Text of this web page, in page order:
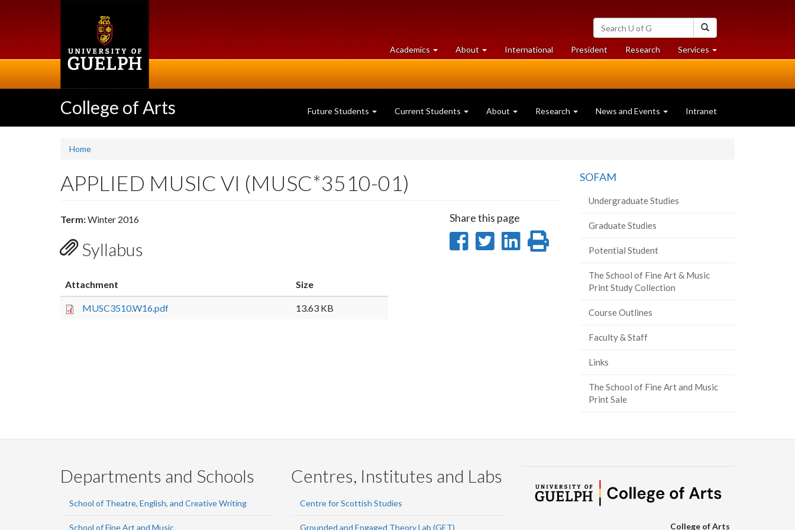
Search
University
of
Guelph
Academics at
University
About University
of
International President Researchat
University
Services at
University
College of Arts Future Students Current Students About Research News and Events Intranet
Home
APPLIED MUSIC VI (MUSC*3510-01)
Term:Winter 2016
Syllabus
Attachment Size
MUSC3510.W16.pdf 13.63 KB
Share this page
ShareShare
Share
LinkedIn
Print
page
SOFAM
Undergraduate Studies
Graduate Studies
Potential Student
The School of Fine Art & Music
Print Study Collection
Course Outlines
Faculty & Staff
Links
The School of Fine Art and Music
Print Sale
Departments and Schools
School of Theatre, English, and Creative Writing
School of Fine Art and Music
Centres, Institutes and Labs
Centre for Scottish Studies
Grounded and Engaged Theory Lab (GET) College of Arts